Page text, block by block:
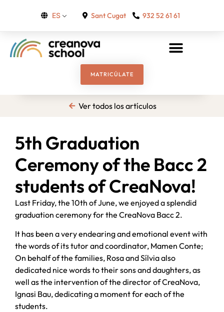
ES Sant Cugat 932 52 61 61
MATRICÚLATE
Ver todos los artículos
5th Graduation
Ceremony of the Bacc 2
students of CreaNova!
Last Friday, the 10th of June, we enjoyed a splendid
graduation ceremony for the CreaNova Bacc 2.
It has been a very endearing and emotional event with
the words of its tutor and coordinator, Mamen Conte;
On behalf of the families, Rosa and Sílvia also
dedicated nice words to their sons and daughters, as
well as the intervention of the director of CreaNova,
Ignasi Bau, dedicating a moment for each of the
students.